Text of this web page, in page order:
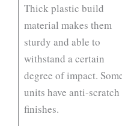
Thick plastic build
material makes them
sturdy and able to
withstand a certain
degree of impact.
units have anti-scratch
finishes.